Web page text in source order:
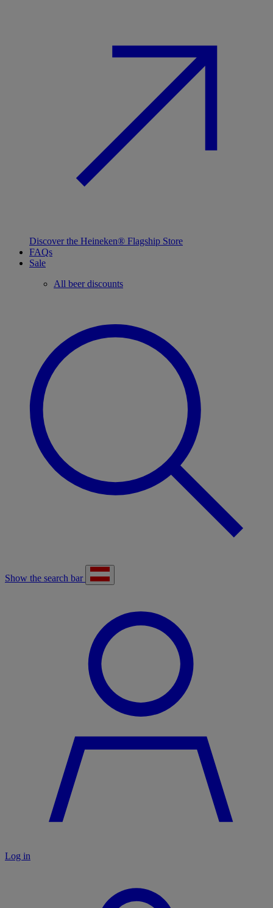
Discover the Heineken® Flagship Store
FAQs
Sale
All beer discounts
Show the search bar
Log in